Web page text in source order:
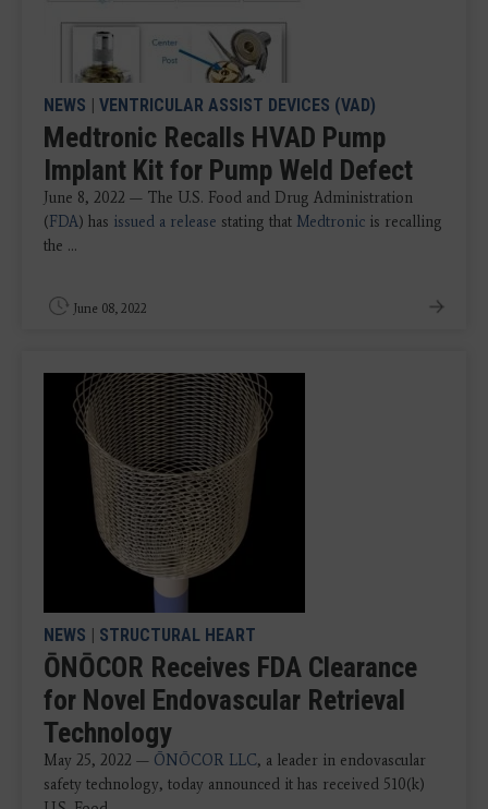
NEWS | VENTRICULAR ASSIST DEVICES (VAD)
Medtronic Recalls HVAD Pump
Implant Kit for Pump Weld Defect
June 8, 2022 — The U.S. Food and Drug Administration
(FDA) has issued a release stating that Medtronic is recalling
the ...
June 08, 2022
NEWS | STRUCTURAL HEART
ŌNŌCOR Receives FDA Clearance
for Novel Endovascular Retrieval
Technology
May 25, 2022 — ŌNŌCOR LLC, a leader in endovascular
safety technology, today announced it has received 510(k)